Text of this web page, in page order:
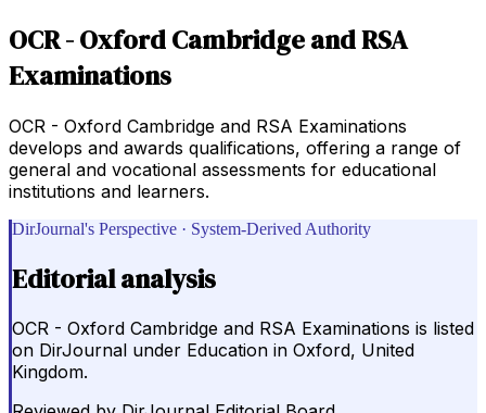
OCR - Oxford Cambridge and RSA
Examinations
OCR - Oxford Cambridge and RSA Examinations
develops and awards qualifications, offering a range of
general and vocational assessments for educational
institutions and learners.
DirJournal's Perspective · System-Derived Authority
Editorial analysis
OCR - Oxford Cambridge and RSA Examinations is listed
on DirJournal under Education in Oxford, United
Kingdom.